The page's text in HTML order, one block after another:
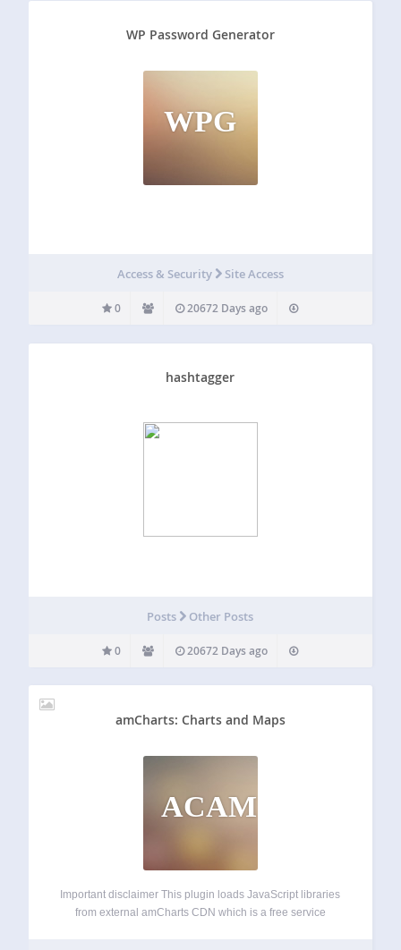
WP Password Generator
WPG
Access & Security Site Access
0 20672 Days ago
hashtagger
Posts Other Posts
0 20672 Days ago
amCharts: Charts and Maps
ACAM
Important disclaimer This plugin loads JavaScript libraries
from external amCharts CDN which is a free service